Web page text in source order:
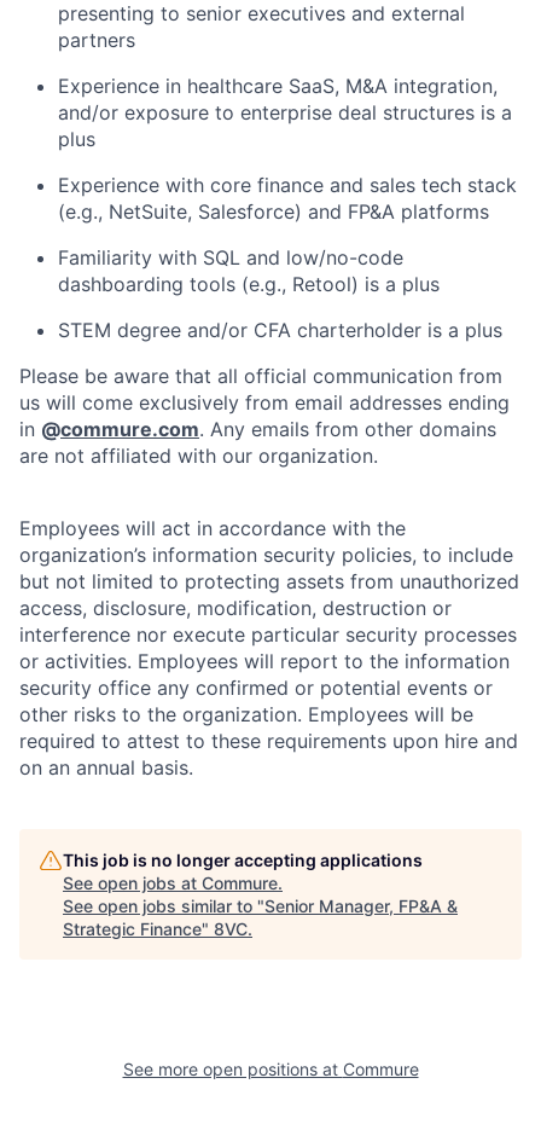
presenting to senior executives and external
partners
Experience in healthcare SaaS, M&A integration,
and/or exposure to enterprise deal structures is a
plus
Experience with core finance and sales tech stack
(e.g., NetSuite, Salesforce) and FP&A platforms
Familiarity with SQL and low/no-code
dashboarding tools (e.g., Retool) is a plus
STEM degree and/or CFA charterholder is a plus
Please be aware that all official communication from
us will come exclusively from email addresses ending
in @commure.com. Any emails from other domains
are not affiliated with our organization.
Employees will act in accordance with the
organization’s information security policies, to include
but not limited to protecting assets from unauthorized
access, disclosure, modification, destruction or
interference nor execute particular security processes
or activities. Employees will report to the information
security office any confirmed or potential events or
other risks to the organization. Employees will be
required to attest to these requirements upon hire and
on an annual basis.
This job is no longer accepting applications
See open jobs at Commure.
See open jobs similar to "Senior Manager, FP&A &
Strategic Finance" 8VC.
See more open positions at Commure